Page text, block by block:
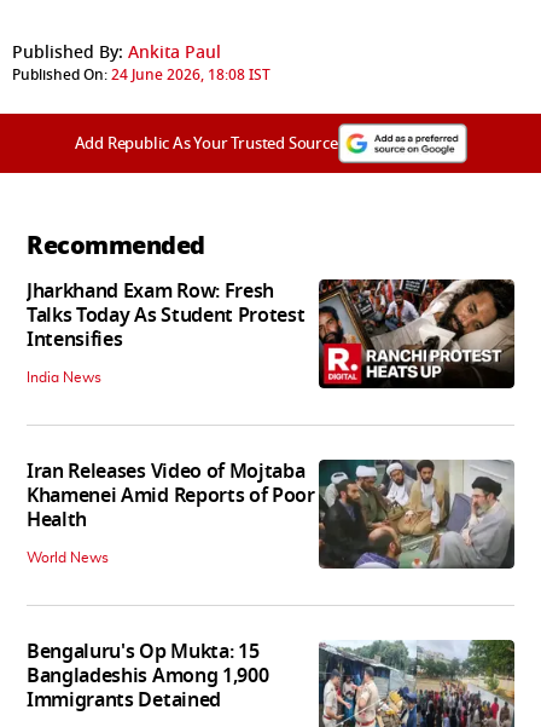
Published By: Ankita Paul
Published On:24 June 2026, 18:08 IST
Add Republic As Your Trusted Source
Recommended
Jharkhand Exam Row: Fresh
Talks Today As Student Protest
Intensifies
India News
Iran Releases Video of Mojtaba
Khamenei Amid Reports of Poor
Health
World News
Bengaluru's Op Mukta: 15
Bangladeshis Among 1,900
Immigrants Detained